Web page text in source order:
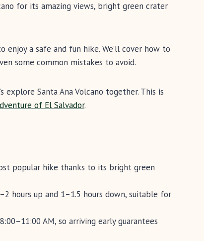
for its amazing views, bright green crater
a safe and fun hike. We’ll cover how to
some common mistakes to avoid.
explore Santa Ana Volcano together. This is
of El Salvador.
popular hike thanks to its bright green
hours up and 1–1.5 hours down, suitable for
AM, so arriving early guarantees